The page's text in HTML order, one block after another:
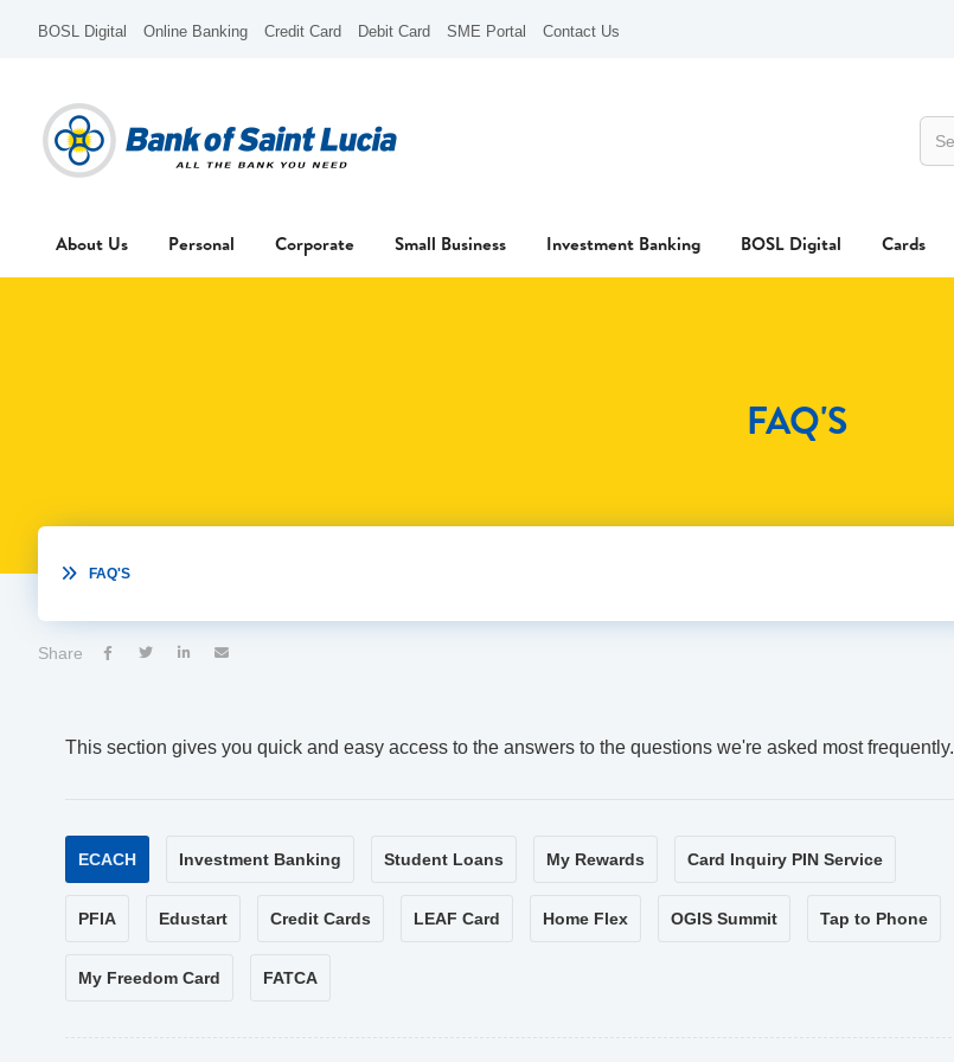
BOSL Digital Online Banking Credit Card Debit Card SME Portal Contact Us
About Us Personal Corporate Small Business Investment Banking BOSL Digital Cards
FAQ'S
 FAQ'S
Share    
This section gives you quick and easy access to the answers to the questions we're asked most frequently.
ECACH Investment Banking Student Loans My Rewards Card Inquiry PIN Service
PFIA Edustart Credit Cards LEAF Card Home Flex OGIS Summit Tap to Phone
My Freedom Card FATCA